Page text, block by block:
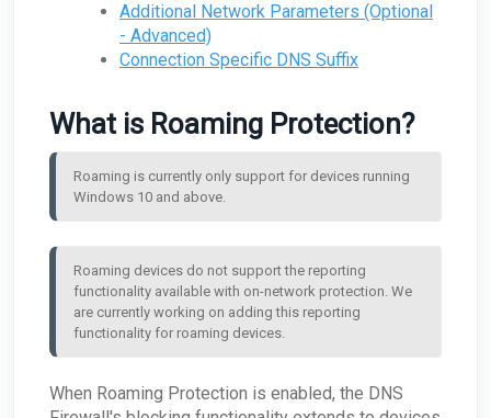
ARO: RDP Protocol Observed
What are the log retention capabilities of Field
Effect MDR?
How can I check my physical appliance is
operating correctly?
Addresses
Why would the Field Effect appliance need to
access Tor?
What happens if the primary appliance is
offline?
Best Practices: Traffic for Appliances Using the
Passive Configuration
ConnectWise - Why aren't my AROs syncing
between the MDR Portal and ConnectWise
Additional Network Parameters (Optional
- Advanced)
Connection Specific DNS Suffix
What is Roaming Protection?
Roaming is currently only support for devices running
Windows 10 and above.
Roaming devices do not support the reporting
functionality available with on-network protection. We
are currently working on adding this reporting
functionality for roaming devices.
When Roaming Protection is enabled, the DNS